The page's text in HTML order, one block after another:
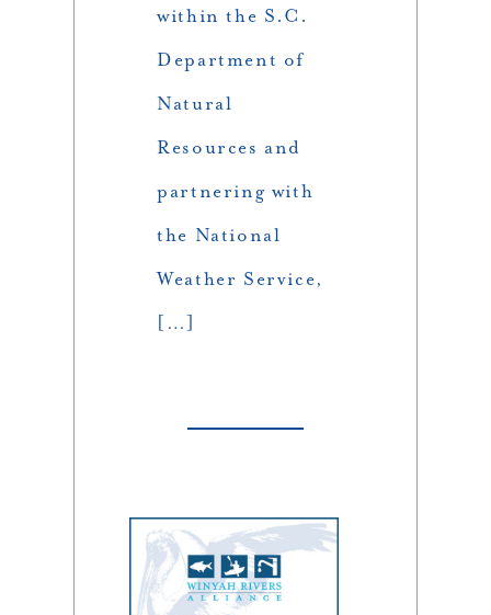
within the S.C.
Department of
Natural
Resources and
partnering with
the National
Weather Service,
[…]